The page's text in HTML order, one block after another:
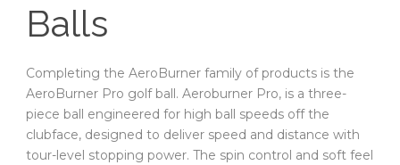
Balls
Completing the AeroBurner family of products is the
AeroBurner Pro golf ball. Aeroburner Pro, is a three-
piece ball engineered for high ball speeds off the
clubface, designed to deliver speed and distance with
tour-level stopping power. The spin control and soft feel